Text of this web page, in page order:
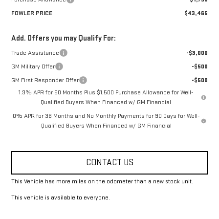
FOWLER PRICE
$43,465
Add. Offers you may Qualify For:
Trade Assistance
-$3,000
GM Military Offer
-$500
GM First Responder Offer
-$500
1.9% APR for 60 Months Plus $1,500 Purchase Allowance for Well-
Qualified Buyers When Financed w/ GM Financial
0% APR for 36 Months and No Monthly Payments for 90 Days for Well-
Qualified Buyers When Financed w/ GM Financial
CONTACT US
This Vehicle has more miles on the odometer than a new stock unit.
This vehicle is available to everyone.